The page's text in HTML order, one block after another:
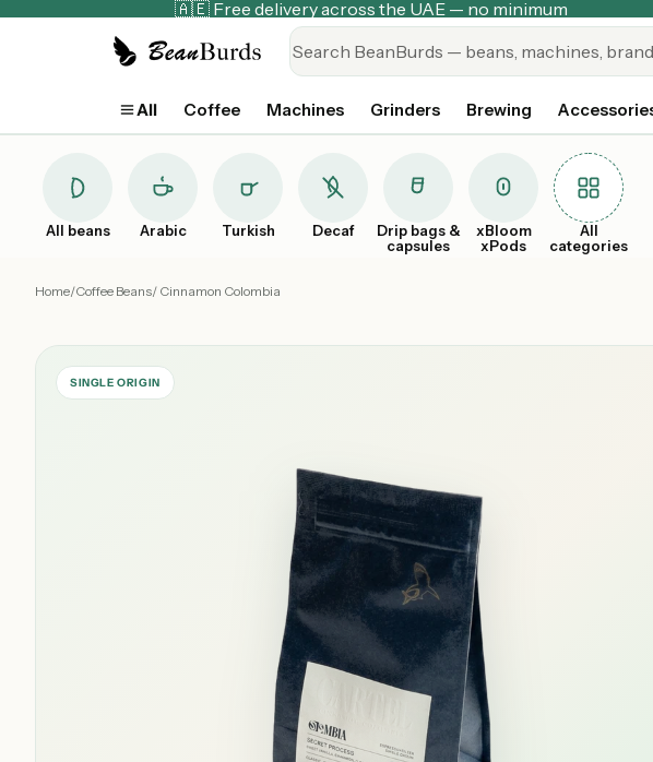
🇦🇪 Free delivery across the UAE — no minimum
All Coffee Machines Grinders Brewing
All beans Arabic Turkish Decaf
Drip bags &
capsules
xBloom
xPods
All
categories
Home/Coffee Beans/ Cinnamon Colombia
SINGLE ORIGIN